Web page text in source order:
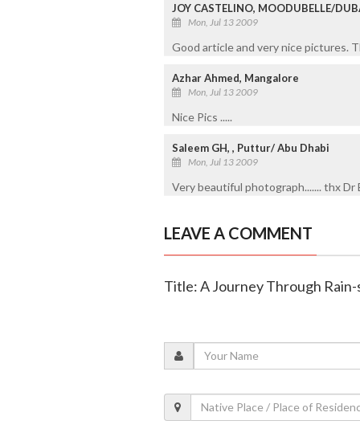
JOY CASTELINO, MOODUBELLE/
Mon, Jul 13 2009
Good article and very nice pictures.
Azhar Ahmed, Mangalore
Mon, Jul 13 2009
Nice Pics .....
Saleem GH, , Puttur/ Abu Dhabi
Mon, Jul 13 2009
Very beautiful photograph....... thx Dr
LEAVE A COMMENT
Title: A Journey Through